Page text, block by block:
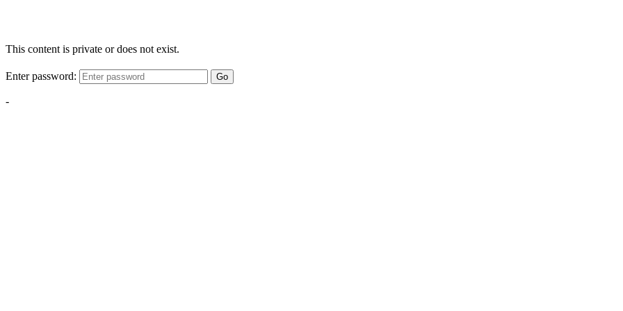
This content is private or does not exist.
Enter password: Go
-